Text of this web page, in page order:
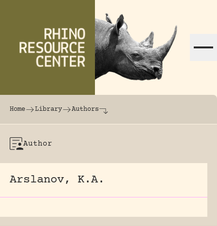
The world's largest online rhinoceros
Home Library Authors
Author
Arslanov, K.A.